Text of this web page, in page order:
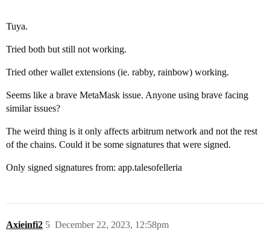
Tuya.
Tried both but still not working.
Tried other wallet extensions (ie. rabby, rainbow) working.
Seems like a brave MetaMask issue. Anyone using brave facing
similar issues?
The weird thing is it only affects arbitrum network and not the rest
of the chains. Could it be some signatures that were signed.
Only signed signatures from: app.talesofelleria
Axieinfi2 December 22, 2023, 12:58pm
5